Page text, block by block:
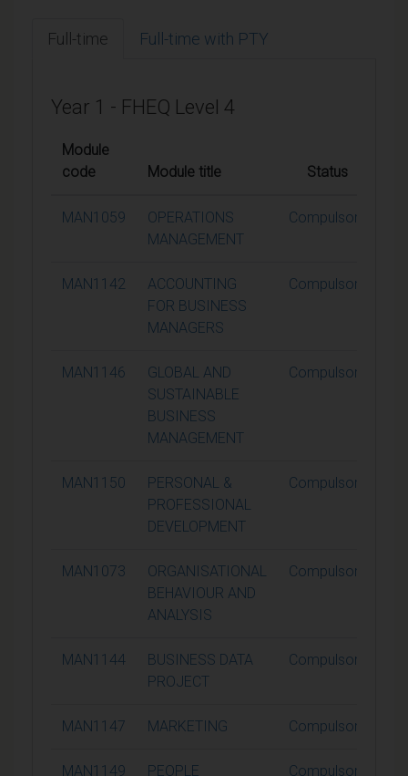
Full-time Full-time with PTY
Year 1 - FHEQ Level 4
Module
code
Module title Status
MAN1059
OPERATIONS
MANAGEMENT
Compulsory
MAN1142
ACCOUNTING
FOR BUSINESS
MANAGERS
Compulsory
MAN1146
GLOBAL AND
SUSTAINABLE
BUSINESS
MANAGEMENT
Compulsory
MAN1150
PERSONAL &
PROFESSIONAL
DEVELOPMENT
Compulsory
MAN1073
ORGANISATIONAL
BEHAVIOUR AND
ANALYSIS
Compulsory
MAN1144
BUSINESS DATA
PROJECT
Compulsory
MAN1147 MARKETING Compulsory
MAN1149 PEOPLE Compulsory